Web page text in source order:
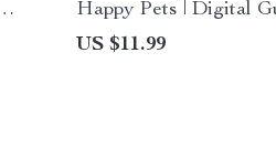
Happy Pets | Digital
Pet Training Success |
to use treats for
US $11.99